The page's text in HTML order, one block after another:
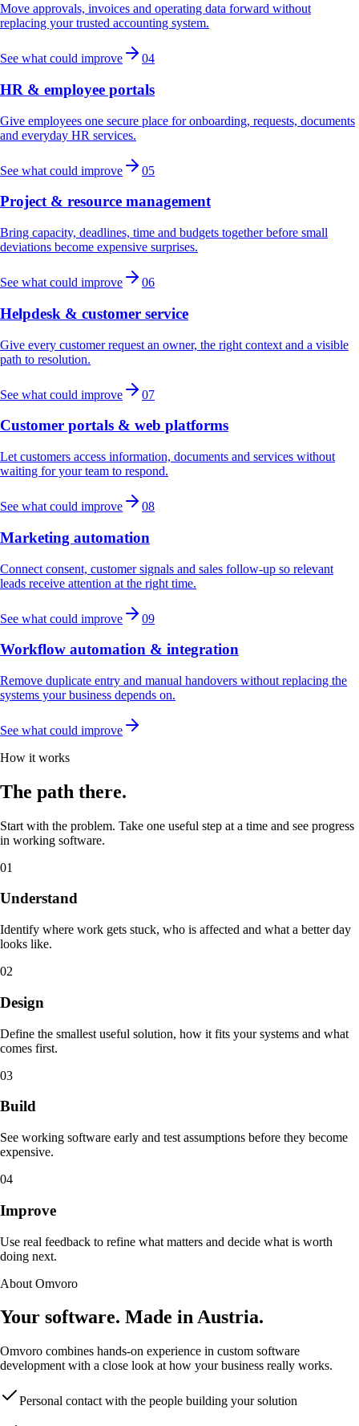
Move approvals, invoices and operating data forward without
replacing your trusted accounting system.
See what could improve 04
HR & employee portals
Give employees one secure place for onboarding, requests, documents
and everyday HR services.
See what could improve 05
Project & resource management
Bring capacity, deadlines, time and budgets together before small
deviations become expensive surprises.
See what could improve 06
Helpdesk & customer service
Give every customer request an owner, the right context and a visible
path to resolution.
See what could improve 07
Customer portals & web platforms
Let customers access information, documents and services without
waiting for your team to respond.
See what could improve 08
Marketing automation
Connect consent, customer signals and sales follow-up so relevant
leads receive attention at the right time.
See what could improve 09
Workflow automation & integration
Remove duplicate entry and manual handovers without replacing the
systems your business depends on.
See what could improve
How it works
The path there.
Start with the problem. Take one useful step at a time and see progress
in working software.
01
Understand
Identify where work gets stuck, who is affected and what a better day
looks like.
02
Design
Define the smallest useful solution, how it fits your systems and what
comes first.
03
Build
See working software early and test assumptions before they become
expensive.
04
Improve
Use real feedback to refine what matters and decide what is worth
doing next.
About Omvoro
Your software. Made in Austria.
Omvoro combines hands-on experience in custom software
development with a close look at how your business really works.
Personal contact with the people building your solution